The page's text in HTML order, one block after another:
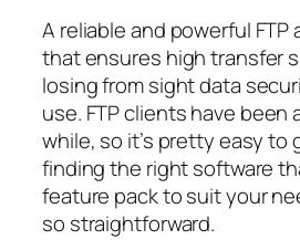
A reliable and powerful FTP
that ensures high transfer
losing from sight data
use. FTP clients have been
while, so it’s pretty easy to
finding the right software
feature pack to suit your
so straightforward.